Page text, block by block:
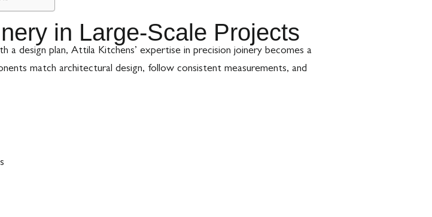
in Large-Scale Projects
a design plan, Attila Kitchens’ expertise in precision joinery becomes a
match architectural design, follow consistent measurements, and